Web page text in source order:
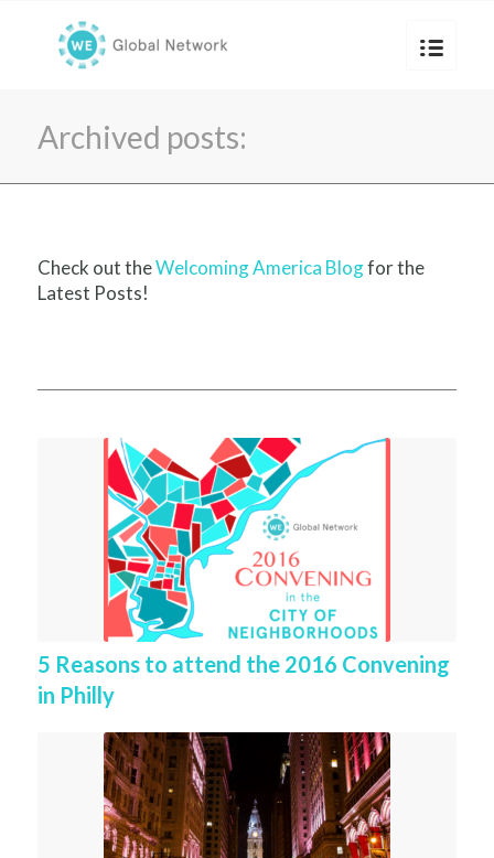
Archived posts:
Check out theWelcoming America Blogfor the
Latest Posts!
5 Reasons to attend the 2016 Convening
in Philly